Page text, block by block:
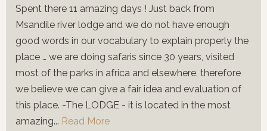
Spent there 11 amazing days ! Just back from
Msandile river lodge and we do not have enough
good words in our vocabulary to explain properly the
place … we are doing safaris since 30 years, visited
most of the parks in africa and elsewhere, therefore
we believe we can give a fair idea and evaluation of
this place. -The LODGE - it is located in the most
amazing... Read More